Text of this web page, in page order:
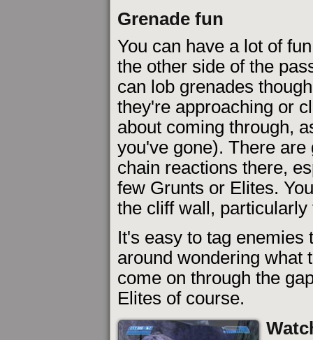
Grenade fun
You can have a lot of
the other side of the
can lob grenades
they're approaching or
about coming through,
you've gone). There
chain reactions there,
few Grunts or Elites.
the cliff wall, particularly
It's easy to tag enemies
around wondering what
come on through the
Elites of course.